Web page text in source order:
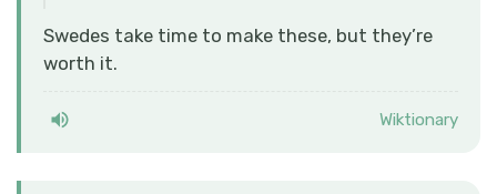
Swedes take time to make these, but they’re
worth it.
Wiktionary